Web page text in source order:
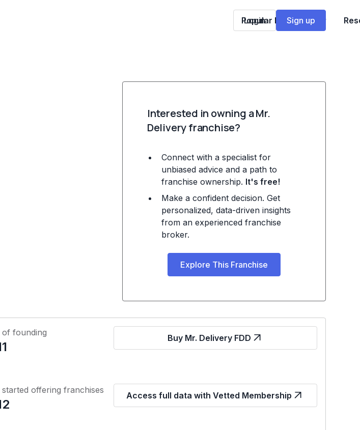
Popular Franchises
Login Sign up
Interested in owning a Mr.
Delivery franchise?
Connect with a specialist for
unbiased advice and a path to
franchise ownership. It's free!
Make a confident decision. Get
personalized, data-driven insights
from an experienced franchise
broker.
Explore This Franchise
of founding
Buy Mr. Delivery FDD
started offering franchises
Access full data with Vetted Membership